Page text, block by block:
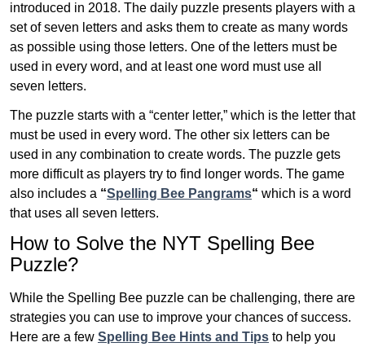
introduced in 2018. The daily puzzle presents players with a
set of seven letters and asks them to create as many words
as possible using those letters. One of the letters must be
used in every word, and at least one word must use all
seven letters.
The puzzle starts with a “center letter,” which is the letter that
must be used in every word. The other six letters can be
used in any combination to create words. The puzzle gets
more difficult as players try to find longer words. The game
also includes a “Spelling Bee Pangrams“ which is a word
that uses all seven letters.
How to Solve the NYT Spelling Bee
Puzzle?
While the Spelling Bee puzzle can be challenging, there are
strategies you can use to improve your chances of success.
Here are a few Spelling Bee Hints and Tips to help you